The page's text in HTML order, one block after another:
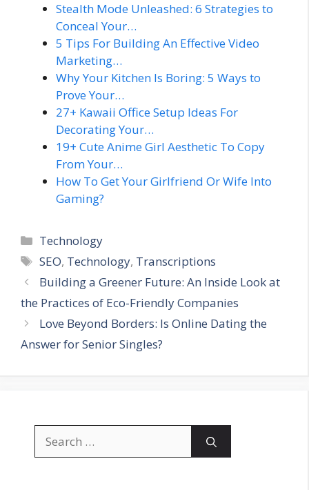
Stealth Mode Unleashed: 6 Strategies to
Conceal Your…
5 Tips For Building An Effective Video
Marketing…
Why Your Kitchen Is Boring: 5 Ways to
Prove Your…
27+ Kawaii Office Setup Ideas For
Decorating Your…
19+ Cute Anime Girl Aesthetic To Copy
From Your…
How To Get Your Girlfriend Or Wife Into
Gaming?
Categories
Technology
Tags
SEO, Technology, Transcriptions
Building a Greener Future: An Inside Look at
the Practices of Eco-Friendly Companies
Love Beyond Borders: Is Online Dating the
Answer for Senior Singles?
for: